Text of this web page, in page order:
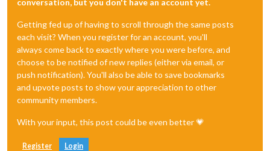
conversation, but you don't have an account yet.
Getting fed up of having to scroll through the same posts
each visit? When you register for an account, you'll
always come back to exactly where you were before, and
choose to be notified of new replies (either via email, or
push notification). You'll also be able to save bookmarks
and upvote posts to show your appreciation to other
community members.
With your input, this post could be even better 💗
Register Login